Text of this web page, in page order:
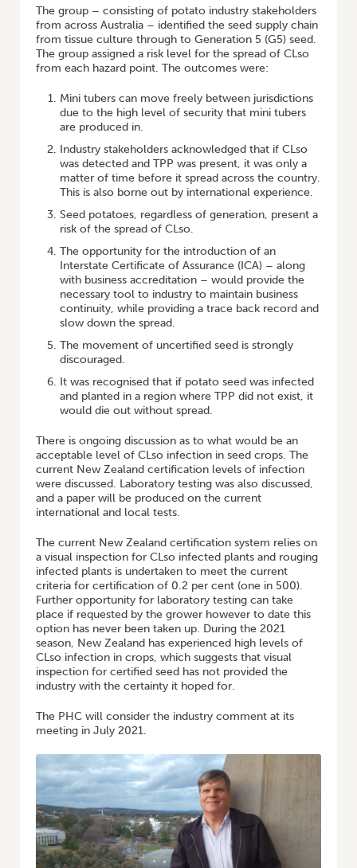
The group – consisting of potato industry stakeholders
from across Australia – identified the seed supply chain
from tissue culture through to Generation 5 (G5) seed.
The group assigned a risk level for the spread of CLso
from each hazard point. The outcomes were:
Mini tubers can move freely between jurisdictions
due to the high level of security that mini tubers
are produced in.
Industry stakeholders acknowledged that if CLso
was detected and TPP was present, it was only a
matter of time before it spread across the country.
This is also borne out by international experience.
Seed potatoes, regardless of generation, present a
risk of the spread of CLso.
The opportunity for the introduction of an
Interstate Certificate of Assurance (ICA) – along
with business accreditation – would provide the
necessary tool to industry to maintain business
continuity, while providing a trace back record and
slow down the spread.
The movement of uncertified seed is strongly
discouraged.
It was recognised that if potato seed was infected
and planted in a region where TPP did not exist, it
would die out without spread.
There is ongoing discussion as to what would be an
acceptable level of CLso infection in seed crops. The
current New Zealand certification levels of infection
were discussed. Laboratory testing was also discussed,
and a paper will be produced on the current
international and local tests.
The current New Zealand certification system relies on
a visual inspection for CLso infected plants and rouging
infected plants is undertaken to meet the current
criteria for certification of 0.2 per cent (one in 500).
Further opportunity for laboratory testing can take
place if requested by the grower however to date this
option has never been taken up. During the 2021
season, New Zealand has experienced high levels of
CLso infection in crops, which suggests that visual
inspection for certified seed has not provided the
industry with the certainty it hoped for.
The PHC will consider the industry comment at its
meeting in July 2021.